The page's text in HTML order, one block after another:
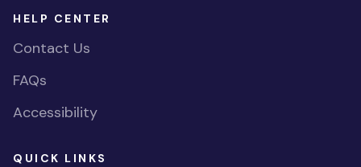
HELP CENTER
Contact Us
FAQs
Accessibility
QUICK LINKS